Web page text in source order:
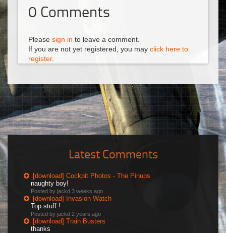
0 Comments
Please sign in to leave a comment.
If you are not yet registered, you may click here to
register.
Latest Comments
[download] Cockpit Photos - The Pinups
naughty boy!
Posted by jackd 3 weeks ago
[download] Invasion Watch
Top stuff !
Posted by jackd 2 years ago
[download] Train Busters
thanks